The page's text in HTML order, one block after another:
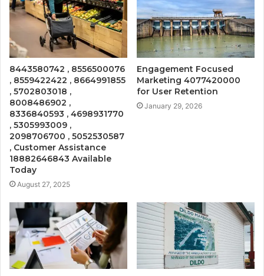
8443580742 , 8556500076
, 8559422422 , 8664991855
, 5702803018 ,
8008486902 ,
8336840593 , 4698931770
, 5305993009 ,
2098706700 , 5052530587
, Customer Assistance
18882646843 Available
Today
August 27, 2025
Engagement Focused
Marketing 4077420000
for User Retention
January 29, 2026